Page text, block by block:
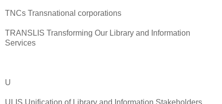
TNCs Transnational corporations
TRANSLIS Transforming Our Library and Information
Services
U
ULIS Unification of Library and Information Stakeholders